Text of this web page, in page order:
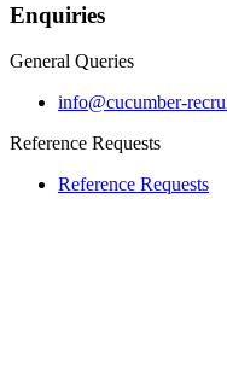
Enquiries
General Queries
info@cucumber-
Reference Requests
Reference Requests